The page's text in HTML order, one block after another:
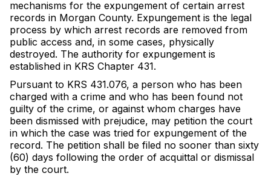
mechanisms for the expungement of certain arrest
records in Morgan County. Expungement is the legal
process by which arrest records are removed from
public access and, in some cases, physically
destroyed. The authority for expungement is
established in KRS Chapter 431.
Pursuant to KRS 431.076, a person who has been
charged with a crime and who has been found not
guilty of the crime, or against whom charges have
been dismissed with prejudice, may petition the court
in which the case was tried for expungement of the
record. The petition shall be filed no sooner than sixty
(60) days following the order of acquittal or dismissal
by the court.